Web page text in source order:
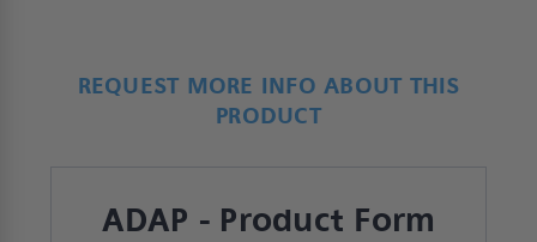
REQUEST MORE INFO ABOUT THIS
PRODUCT
ADAP - Product Form